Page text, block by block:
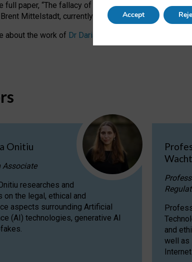
full paper, “The fallacy of sustainable Generative AI:
Mittelstadt, currently available as a pre-print
about the work of Dr Daria Onitiu
Onitiu
Associate
researches and
on the legal, ethical and
aspects surrounding Artificial
(AI) technologies, generative AI
and
well as
Accept